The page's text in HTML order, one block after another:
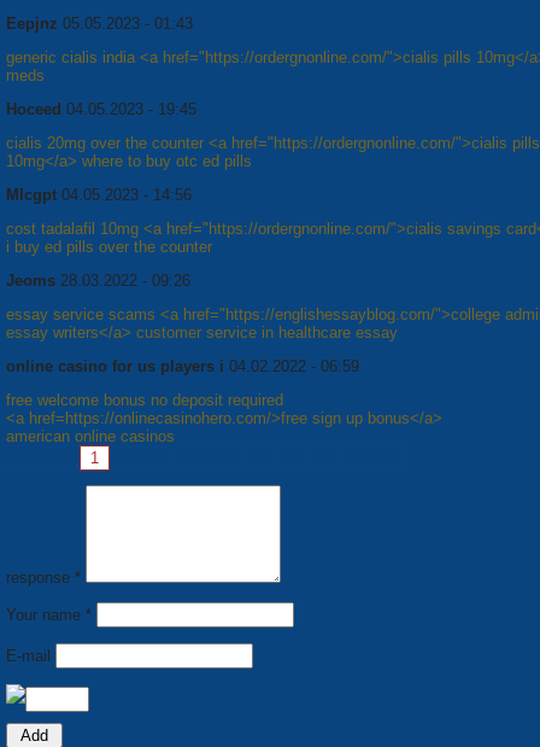
Eepjnz 05.05.2023 - 01:43
generic cialis india <a href="https://ordergnonline.com/">cialis pills 10mg</
meds
Hoceed 04.05.2023 - 19:45
cialis 20mg over the counter <a href="https://ordergnonline.com/">cialis pills
10mg</a> where to buy otc ed pills
Mlcgpt 04.05.2023 - 14:56
cost tadalafil 10mg <a href="https://ordergnonline.com/">cialis savings
i buy ed pills over the counter
Jeoms 28.03.2022 - 09:26
essay service scams <a href="https://englishessayblog.com/">college
essay writers</a> customer service in healthcare essay
online casino for us players i 04.02.2022 - 06:59
free welcome bonus no deposit required
<a href=https://onlinecasinohero.com/>free sign up bonus</a>
american online casinos
1
response *
Your name *
E-mail